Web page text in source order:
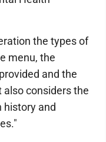
the types of
menu, the
and the
also considers the
history and